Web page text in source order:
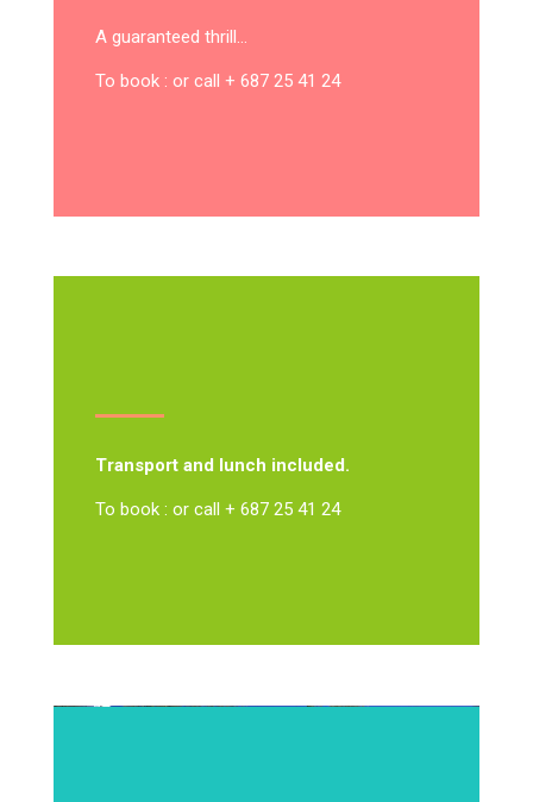
A guaranteed thrill…
To book : or call + 687 25 41 24
Transport and lunch included.
To book : or call + 687 25 41 24